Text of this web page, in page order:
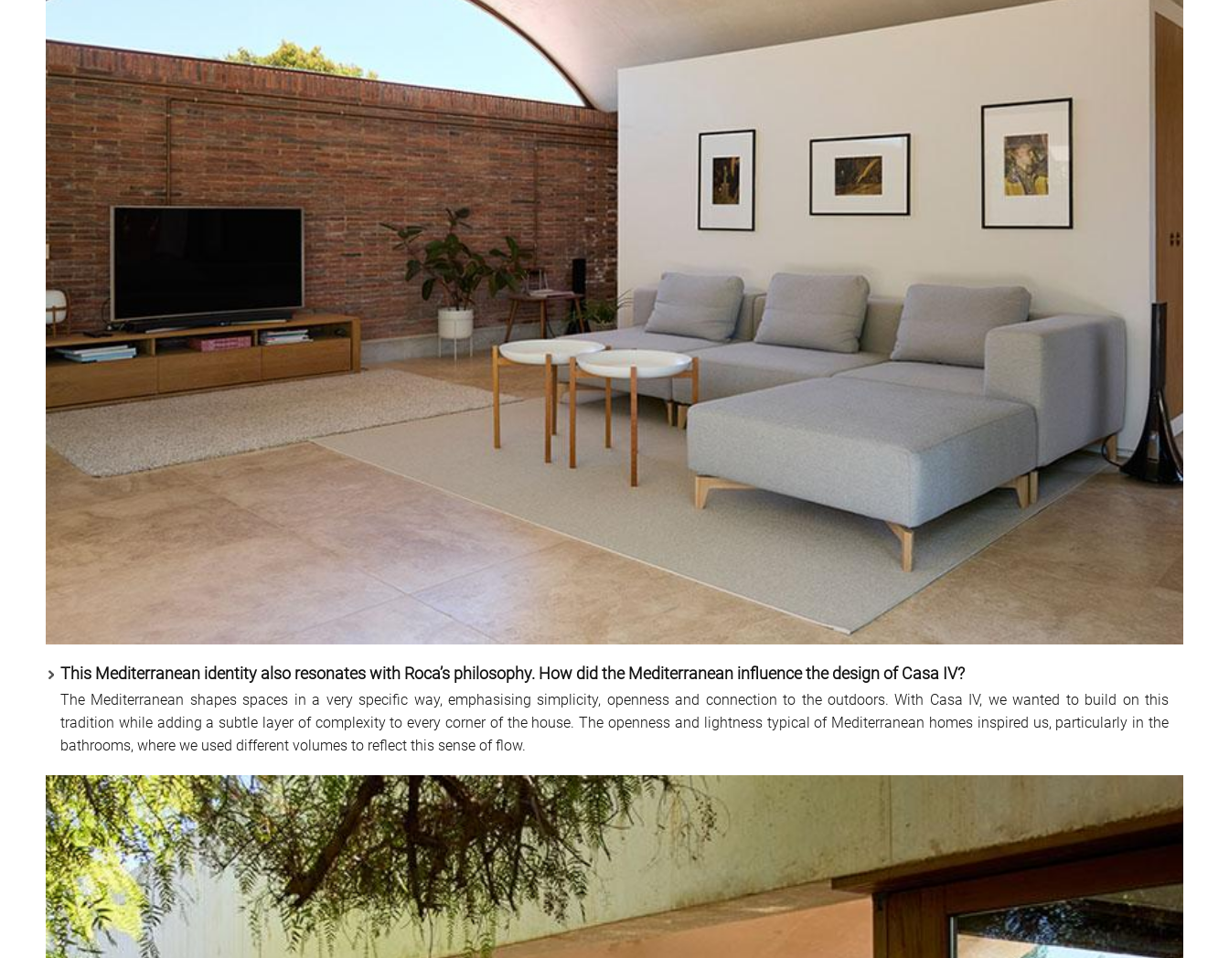
This Mediterranean identity also resonates with Roca’s philosophy. How did the Mediterranean influence the design of Casa IV?
The Mediterranean shapes spaces in a very specific way, emphasising simplicity, openness and connection to the outdoors. With Casa IV, we wanted to build on this
tradition while adding a subtle layer of complexity to every corner of the house. The openness and lightness typical of Mediterranean homes inspired us, particularly in the
bathrooms, where we used different volumes to reflect this sense of flow.